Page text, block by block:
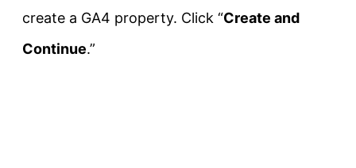
create a GA4 property. Click “Create and
Continue.”